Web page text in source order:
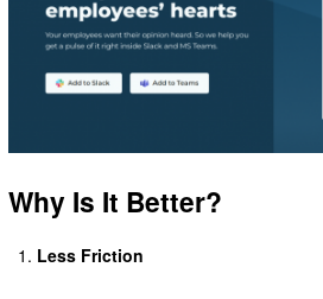
Why Is It Better?
Less Friction